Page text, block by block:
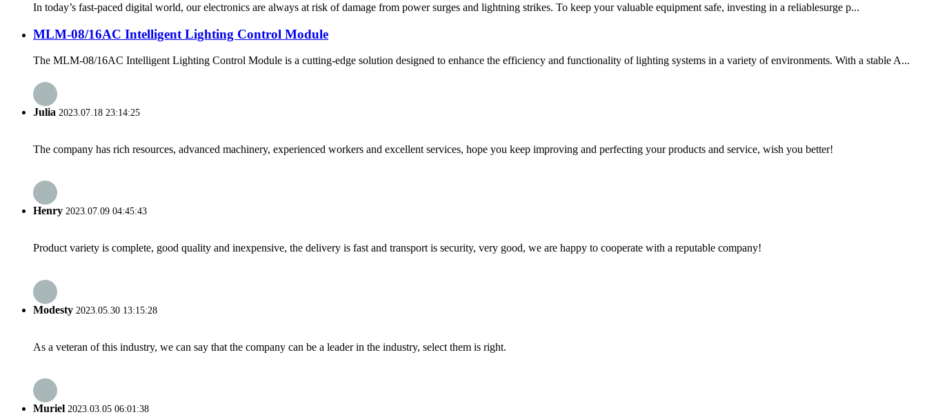
In today’s fast-paced digital world, our electronics are always at risk of damage from power surges and lightning strikes. To keep your valuable equipment safe, investing in a reliablesurge p...
MLM-08/16AC Intelligent Lighting Control Module
The MLM-08/16AC Intelligent Lighting Control Module is a cutting-edge solution designed to enhance the efficiency and functionality of lighting systems in a variety of environments. With a stable A...
Julia 2023.07.18 23:14:25
The company has rich resources, advanced machinery, experienced workers and excellent services, hope you keep improving and perfecting your products and service, wish you better!
Henry 2023.07.09 04:45:43
Product variety is complete, good quality and inexpensive, the delivery is fast and transport is security, very good, we are happy to cooperate with a reputable company!
Modesty 2023.05.30 13:15:28
As a veteran of this industry, we can say that the company can be a leader in the industry, select them is right.
Muriel 2023.03.05 06:01:38